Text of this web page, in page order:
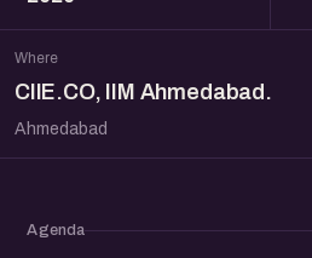
Where
CIIE.CO, IIM Ahmedabad.
Ahmedabad
Agenda